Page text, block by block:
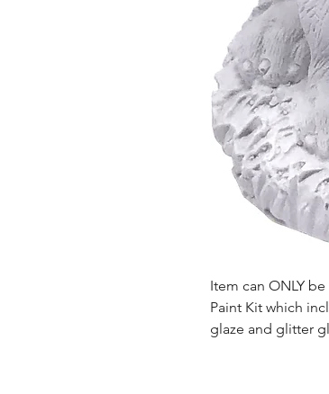
Item can ONLY
Paint Kit which
glaze and glitter